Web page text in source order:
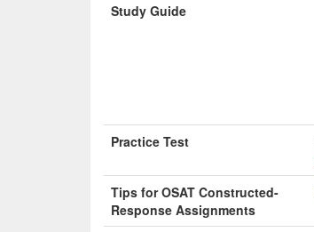
Study Guide
Practice Test
Tips for OSAT Constructed-
Response Assignments